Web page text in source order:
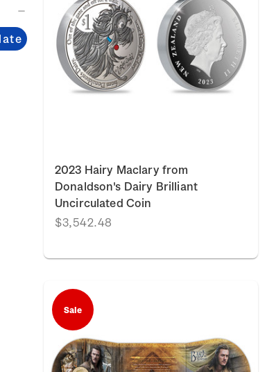
2023 Hairy Maclary from
Donaldson's Dairy Brilliant
Uncirculated Coin
$3,542.48
Sale